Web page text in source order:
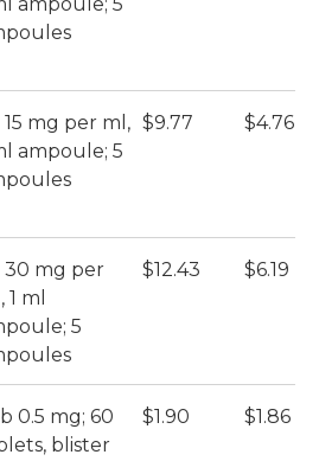
15 mg per ml,
ampoule; 5
$9.77 $4.76
30 mg per
1 ml
5
$12.43 $6.19
0.5 mg; 60
blister
$1.90 $1.86